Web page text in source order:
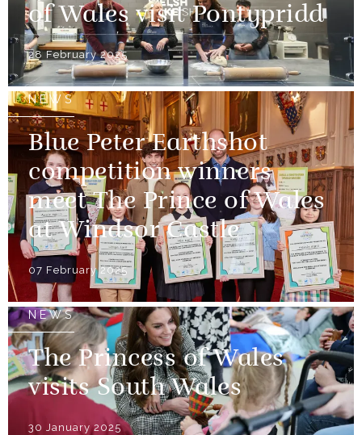
of Wales visit Pontypridd
28 February 2025
NEWS
Blue Peter Earthshot
competition winners
meet The Prince of Wales
at Windsor Castle
07 February 2025
NEWS
The Princess of Wales
visits South Wales
30 January 2025